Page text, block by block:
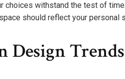
choices withstand the test of
should reflect your personal
Design Trends